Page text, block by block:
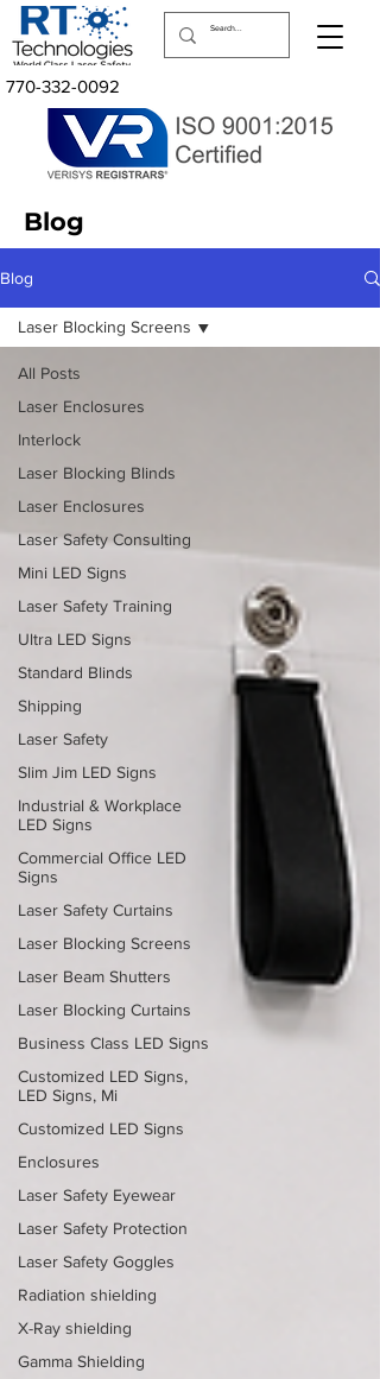
770-332-0092
Blog
Blog
All Posts
Laser Enclosures
Interlock
Laser Blocking Blinds
Laser Enclosures
Laser Safety Consulting
Mini LED Signs
Laser Safety Training
Ultra LED Signs
Standard Blinds
Shipping
Laser Safety
Slim Jim LED Signs
Industrial & Workplace
LED Signs
Commercial Office LED
Signs
Laser Safety Curtains
Laser Blocking Screens
Laser Beam Shutters
Laser Blocking Curtains
Business Class LED Signs
Customized LED Signs,
LED Signs, Mi
Customized LED Signs
Enclosures
Laser Safety Eyewear
Laser Safety Protection
Laser Safety Goggles
Radiation shielding
X-Ray shielding
Gamma Shielding
Laser Blocking Screens